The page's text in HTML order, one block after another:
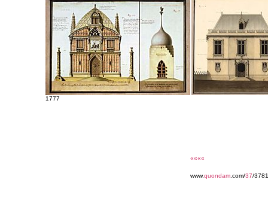
1777
««««
www.quondam .com/37/